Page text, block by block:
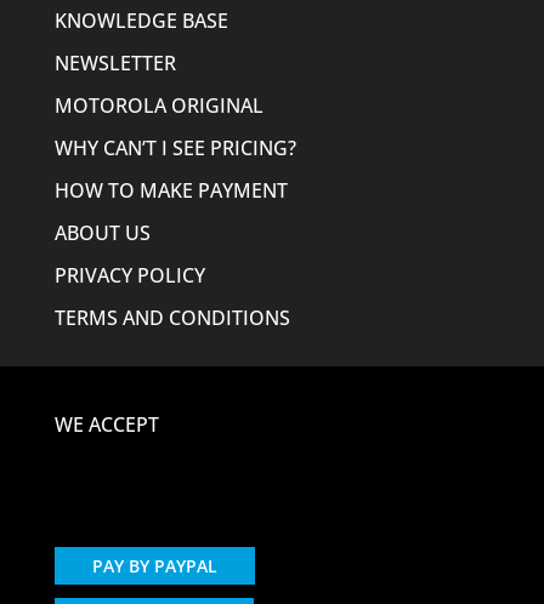
KNOWLEDGE BASE
NEWSLETTER
MOTOROLA ORIGINAL
WHY CAN’T I SEE PRICING?
HOW TO MAKE PAYMENT
ABOUT US
PRIVACY POLICY
TERMS AND CONDITIONS
WE ACCEPT
PAY BY PAYPAL